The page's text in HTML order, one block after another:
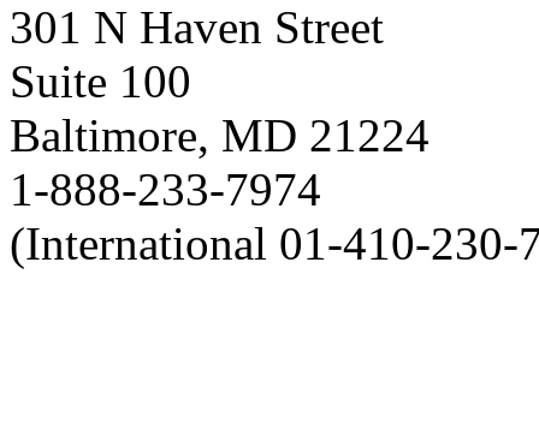
301 N Haven Street
Suite 100
Baltimore, MD 21224
1-888-233-7974
(International 01-410-230-